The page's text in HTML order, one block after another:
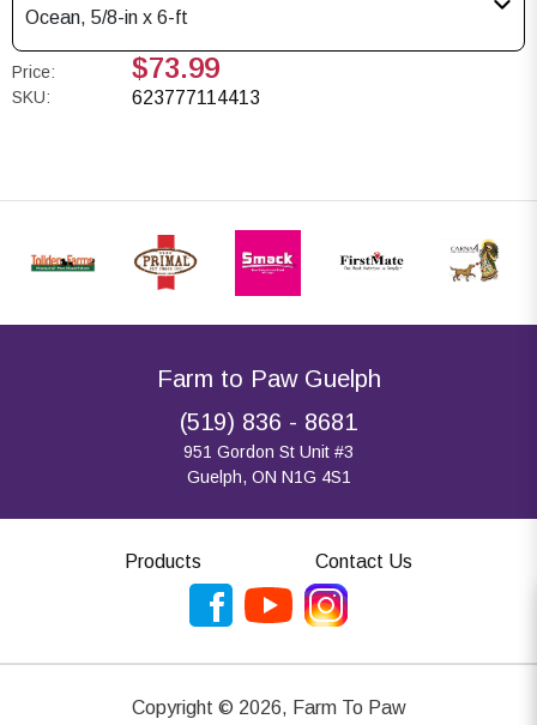
Ocean, 5/8-in x 6-ft
Price: $73.99
SKU: 623777114413
Farm to Paw Guelph
(519) 836 - 8681
951 Gordon St Unit #3
Guelph, ON N1G 4S1
Products Contact Us
Copyright © 2026, Farm To Paw